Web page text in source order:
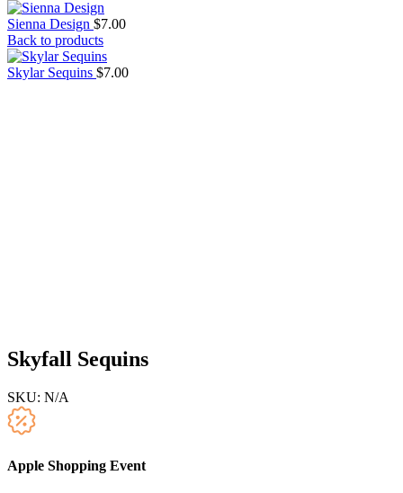
Sienna Design $7.00
Back to products
Skylar Sequins $7.00
Skyfall Sequins
SKU: N/A
Apple Shopping Event